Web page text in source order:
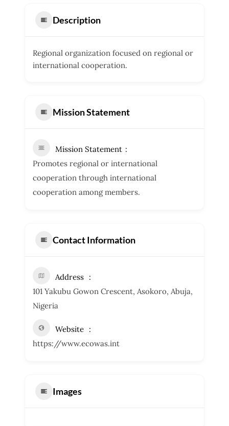
Description
Regional organization focused on regional or
international cooperation.
Mission Statement
Mission Statement
Promotes regional or international
cooperation through international
cooperation among members.
Contact Information
Address
101 Yakubu Gowon Crescent, Asokoro, Abuja,
Nigeria
Website
https://www.ecowas.int
Images